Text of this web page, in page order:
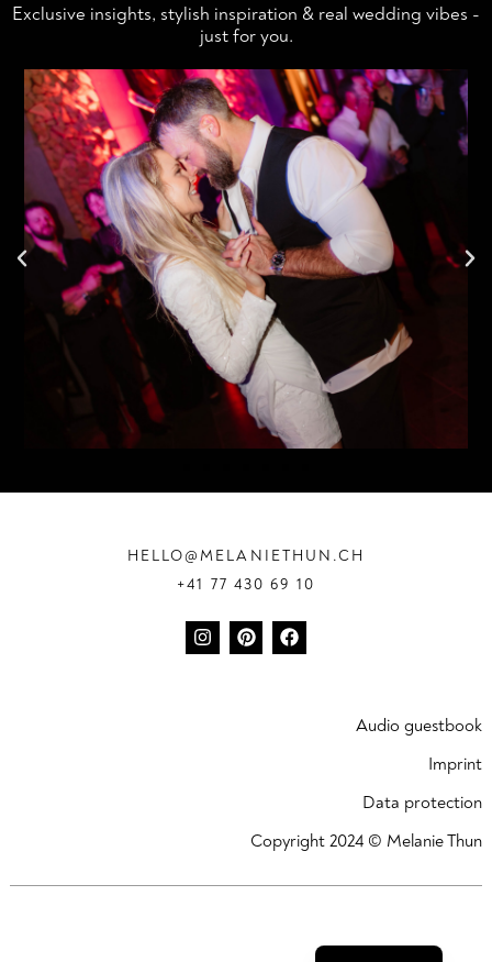
Exclusive insights, stylish inspiration & real wedding vibes -
just for you.
HELLO@MELANIETHUN.CH
+41 77 430 69 10
Audio guestbook
Imprint
Data protection
Copyright 2024 © Melanie Thun